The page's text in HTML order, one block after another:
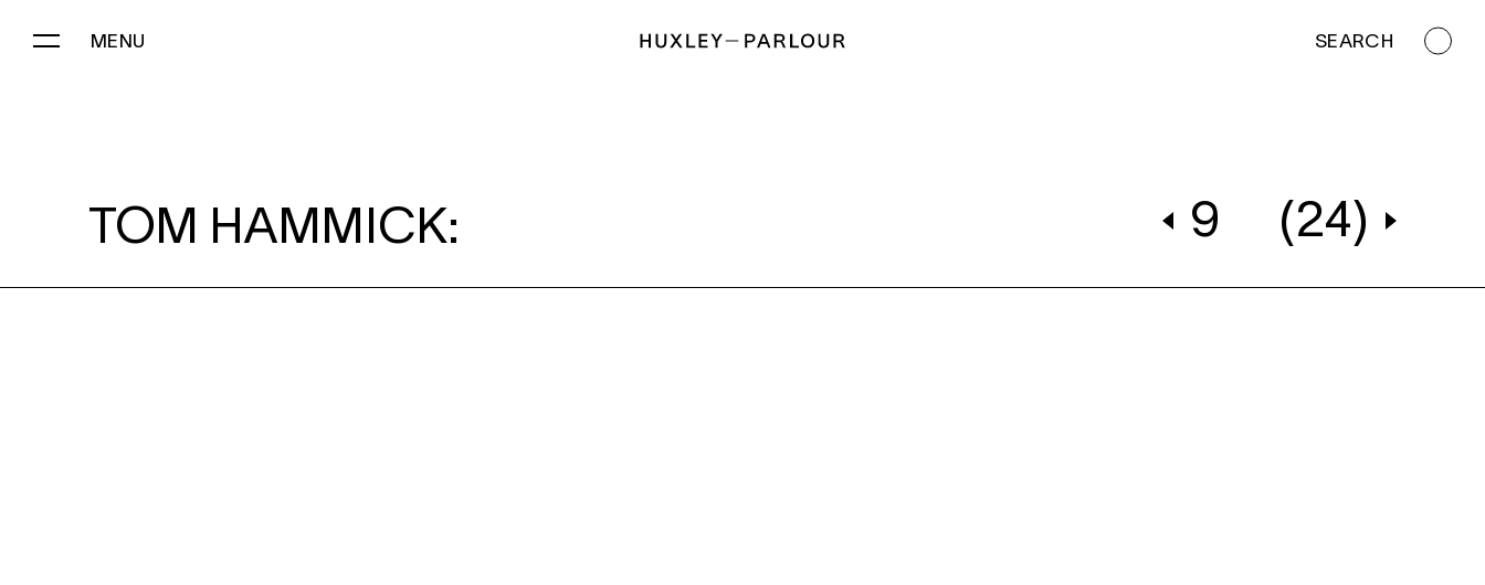
MENU SEARCH
TOM HAMMICK: 9 (24)